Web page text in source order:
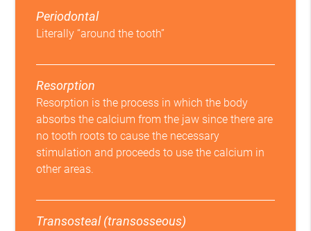
Periodontal
Literally “around the tooth”
Resorption
Resorption is the process in which the body
absorbs the calcium from the jaw since there are
no tooth roots to cause the necessary
stimulation and proceeds to use the calcium in
other areas.
Transosteal (transosseous)